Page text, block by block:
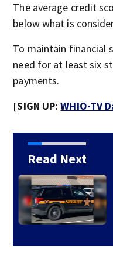
The average credit
below what is
To maintain financial
need for at least six
payments.
[SIGN UP:WHIO-TV
Read Next